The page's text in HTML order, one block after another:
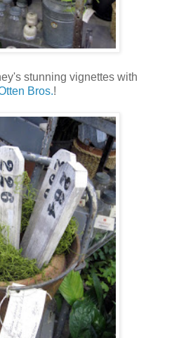
stunning vignettes with
Bros.!